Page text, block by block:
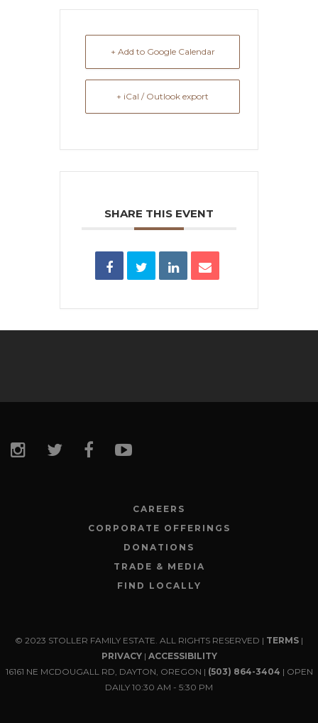
+ Add to Google Calendar
+ iCal / Outlook export
SHARE THIS EVENT
CAREERS
CORPORATE OFFERINGS
DONATIONS
TRADE & MEDIA
FIND LOCALLY
© 2023 STOLLER FAMILY ESTATE. ALL RIGHTS RESERVED | TERMS |
PRIVACY| ACCESSIBILITY
16161 NE MCDOUGALL RD, DAYTON, OREGON | (503) 864-3404 | OPEN
DAILY 10:30 AM - 5:30 PM